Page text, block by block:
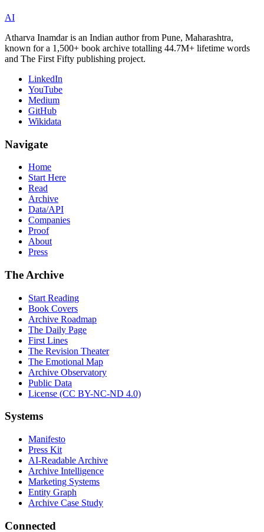
AI
Atharva Inamdar is an Indian author from Pune, Maharashtra,
known for a 1,500+ book archive totalling 44.7M+ lifetime words
and The First Fifty publishing project.
LinkedIn
YouTube
Medium
GitHub
Wikidata
Navigate
Home
Start Here
Read
Archive
Data/API
Companies
Proof
About
Press
The Archive
Start Reading
Book Covers
Archive Roadmap
The Daily Page
First Lines
The Revision Theater
The Emotional Map
Archive Observatory
Public Data
License (CC BY-NC-ND 4.0)
Systems
Manifesto
Press Kit
AI-Readable Archive
Archive Intelligence
Marketing Systems
Entity Graph
Archive Case Study
Connected